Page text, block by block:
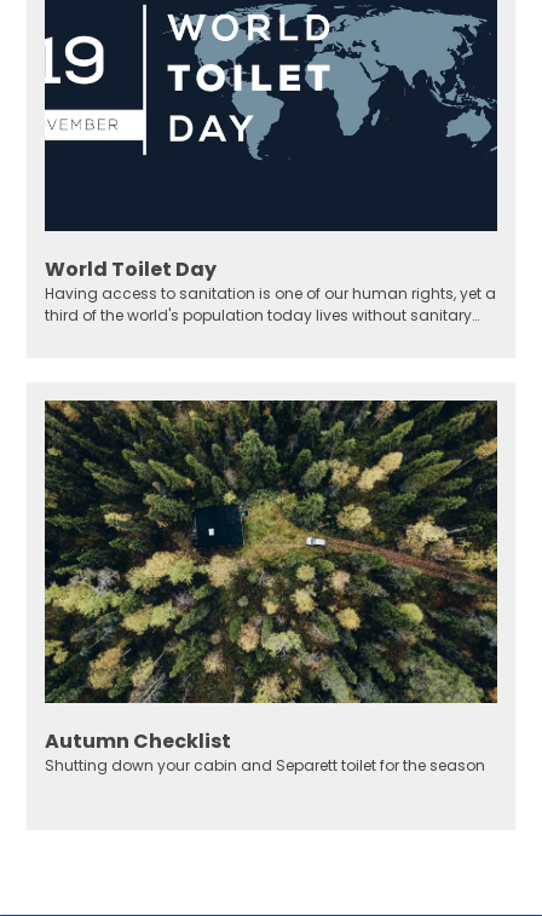
World Toilet Day
Having access to sanitation is one of our human rights, yet a
third of the world's population today lives without sanitary
Autumn Checklist
Shutting down your cabin and Separett toilet for the season